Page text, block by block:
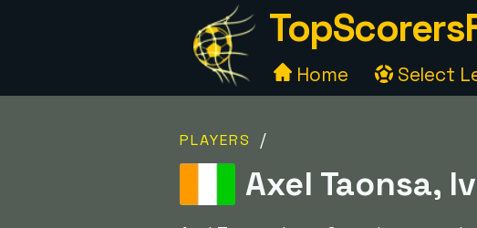
Home Select
PLAYERS /
Axel Taonsa,